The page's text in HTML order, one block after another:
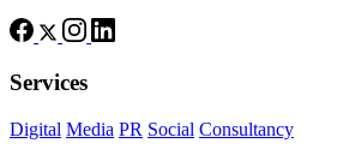
Services
Digital Media PR Social Consultancy